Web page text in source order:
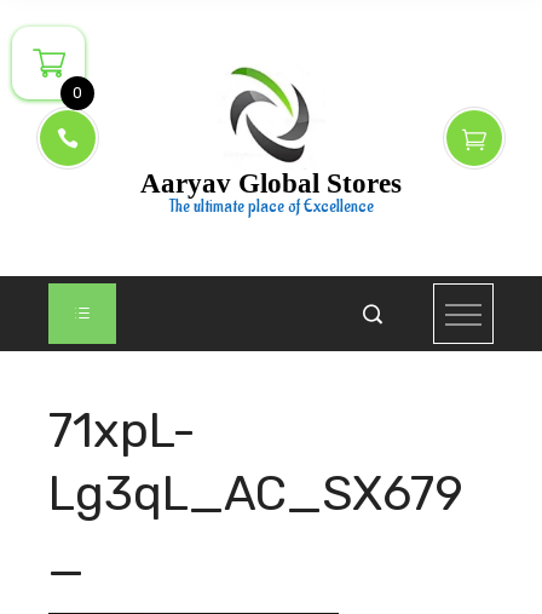
to
content
Aaryav Global Stores
The ultimate place of Excellence
71xpL-
Lg3qL_AC_SX679
_
0